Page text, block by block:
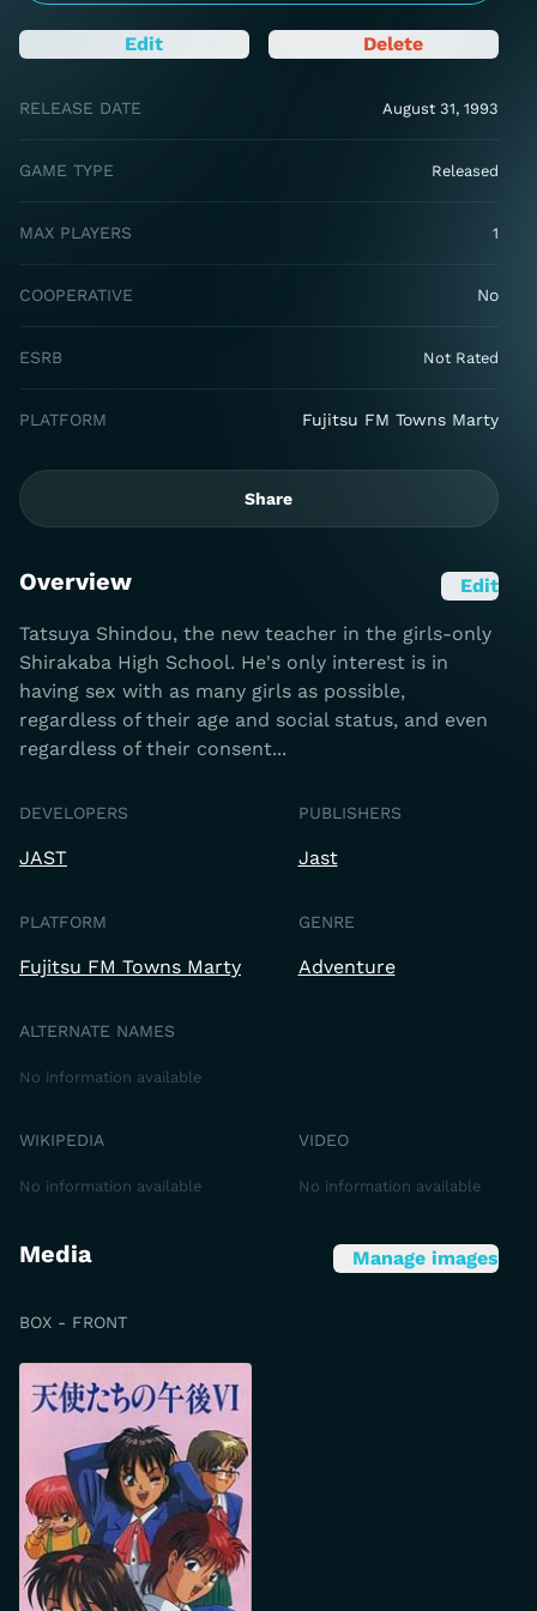
Edit Delete
RELEASE DATE August 31, 1993
GAME TYPE Released
MAX PLAYERS 1
COOPERATIVE No
ESRB Not Rated
PLATFORM Fujitsu FM Towns Marty
Share
Overview Edit
Tatsuya Shindou, the new teacher in the girls-only
Shirakaba High School. He's only interest is in
having sex with as many girls as possible,
regardless of their age and social status, and even
regardless of their consent...
DEVELOPERS
JAST
PUBLISHERS
Jast
PLATFORM
Fujitsu FM Towns Marty
GENRE
Adventure
ALTERNATE NAMES
No information available
WIKIPEDIA
No information available
VIDEO
No information available
Media Manage images
BOX - FRONT